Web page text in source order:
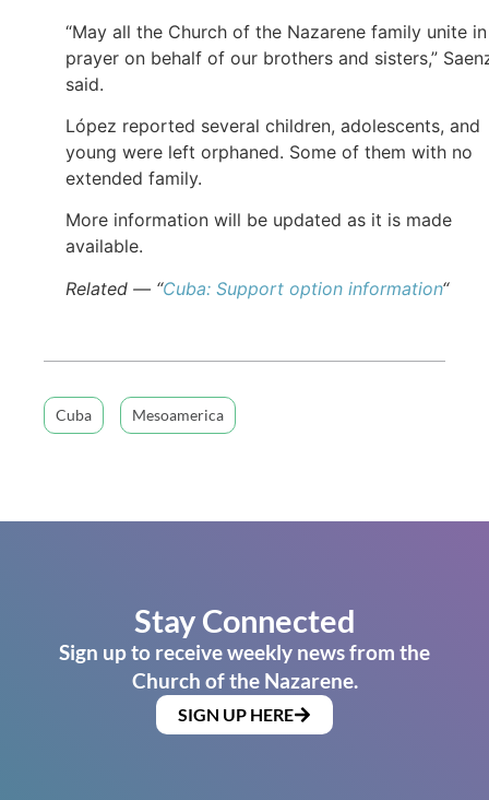
“May all the Church of the Nazarene family unite in
prayer on behalf of our brothers and sisters,”
said.
López reported several children, adolescents, and
young were left orphaned. Some of them with no
extended family.
More information will be updated as it is made
available.
Related — “Cuba: Support option information“
Cuba Mesoamerica
Stay Connected
Sign up to receive weekly news from the
Church of the Nazarene.
SIGN UP HERE